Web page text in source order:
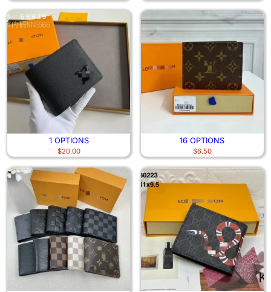
1 OPTIONS
$20.00
16 OPTIONS
$6.50